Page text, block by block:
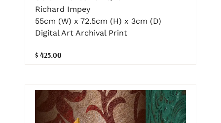
Richard Impey
55cm (W) x 72.5cm (H) x 3cm (D)
Digital Art Archival Print
$ 425.00